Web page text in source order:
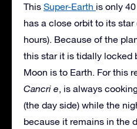
This Super-Earth is only
has a close orbit to its
hours). Because of the
this star it is tidally locked
Moon is to Earth. For this
Cancri e, is always
(the day side) while the
because it remains in the